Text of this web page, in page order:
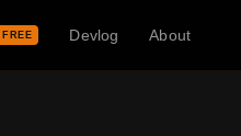
FREE Devlog About